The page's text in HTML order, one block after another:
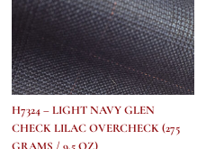
H7324 – LIGHT NAVY GLEN
CHECK LILAC OVERCHECK (275